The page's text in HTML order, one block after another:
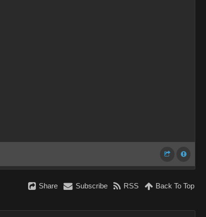
Shar Subscrib RS Back To To